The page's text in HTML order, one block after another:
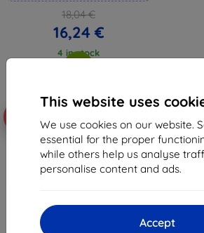
This website uses
We use cookies on our website.
essential for the proper
while others help us analyse
personalise content and ads.
Accept
18,04 €
16,24 €
4 in stock